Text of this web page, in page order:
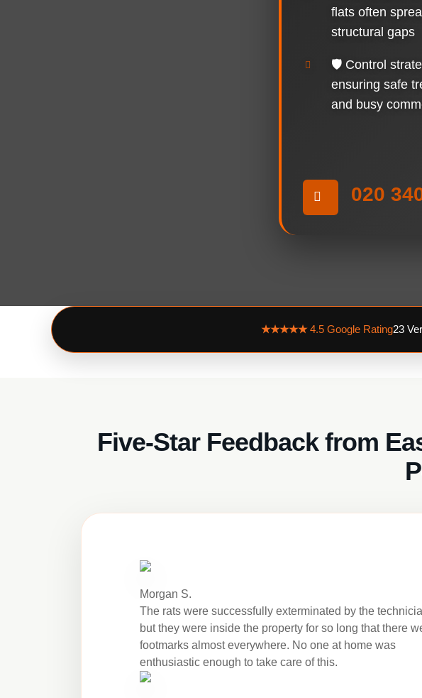
flats often
structural gaps
🛡️ Control
ensuring safe
and busy
020
★★★★★4.5 Google Rating23
Five-Star Feedback from
Morgan S.
The rats were successfully exterminated by the
but they were inside the property for so long that there
footmarks almost everywhere. No one at home was
enthusiastic enough to take care of this.